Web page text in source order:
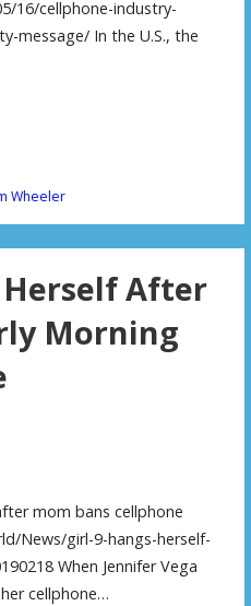
16/cellphone-industry-
message/ In the U.S., the
Wheeler
Herself After
Morning
mom bans cellphone
News/girl-9-hangs-herself-
When Jennifer Vega
cellphone…